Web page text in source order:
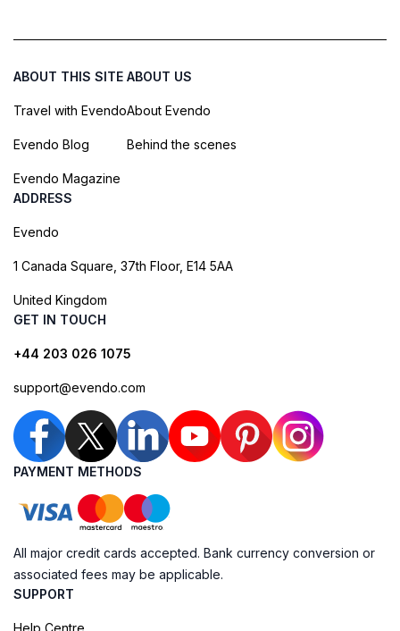
ABOUT THIS SITE
Travel with Evendo
Evendo Blog
Evendo Magazine
ABOUT US
About Evendo
Behind the scenes
ADDRESS
Evendo
1 Canada Square, 37th Floor, E14 5AA
United Kingdom
GET IN TOUCH
+44 203 026 1075
support@evendo.com
PAYMENT METHODS
All major credit cards accepted. Bank currency conversion or
associated fees may be applicable.
SUPPORT
Help Centre